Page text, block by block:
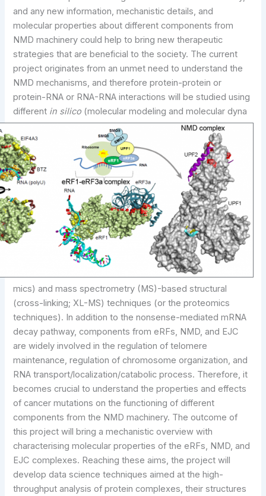
and any new information, mechanistic details, and
molecular properties about different components from
NMD machinery could help to bring new therapeutic
strategies that are beneficial to the society. The current
project originates from an unmet need to understand the
NMD mechanisms, and therefore protein-protein or
protein-RNA or RNA-RNA interactions will be studied using
different in silico (molecular modeling and molecular dyna
mics) and mass spectrometry (MS)-based structural
(cross-linking; XL-MS) techniques (or the proteomics
techniques). In addition to the nonsense-mediated mRNA
decay pathway, components from eRFs, NMD, and EJC
are widely involved in the regulation of telomere
maintenance, regulation of chromosome organization, and
RNA transport/localization/catabolic process. Therefore, it
becomes crucial to understand the properties and effects
of cancer mutations on the functioning of different
components from the NMD machinery. The outcome of
this project will bring a mechanistic overview with
characterising molecular properties of the eRFs, NMD, and
EJC complexes. Reaching these aims, the project will
develop data science techniques aimed at the high-
throughput analysis of protein complexes, their structures